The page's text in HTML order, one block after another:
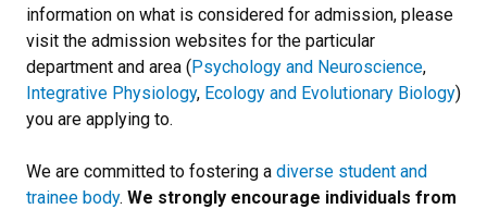
information on what is considered for admission, please
visit the admission websites for the particular
department and area (Psychology and Neuroscience,
Integrative Physiology, Ecology and Evolutionary Biology)
you are applying to.
We are committed to fostering a diverse student and
trainee body. We strongly encourage individuals from